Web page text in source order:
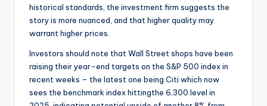
historical standards, the investment firm suggests the
story is more nuanced, and that higher quality may
warrant higher prices.
Investors should note that Wall Street shops have been
raising their year-end targets on the S&P 500 index in
recent weeks – the latest one being Citi which now
sees the benchmark index hittingthe 6,300 level in